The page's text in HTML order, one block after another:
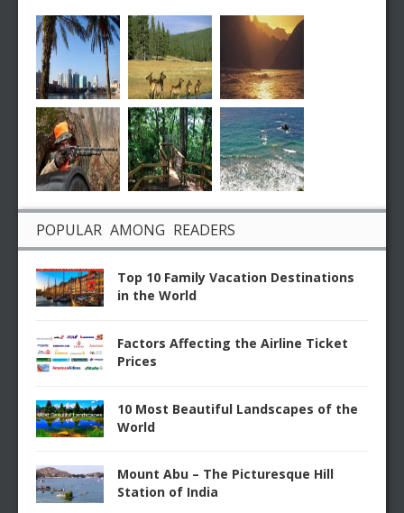
POPULAR AMONG READERS
Top 10 Family Vacation Destinations
in the World
Factors Affecting the Airline Ticket
Prices
10 Most Beautiful Landscapes of the
World
Mount Abu – The Picturesque Hill
Station of India